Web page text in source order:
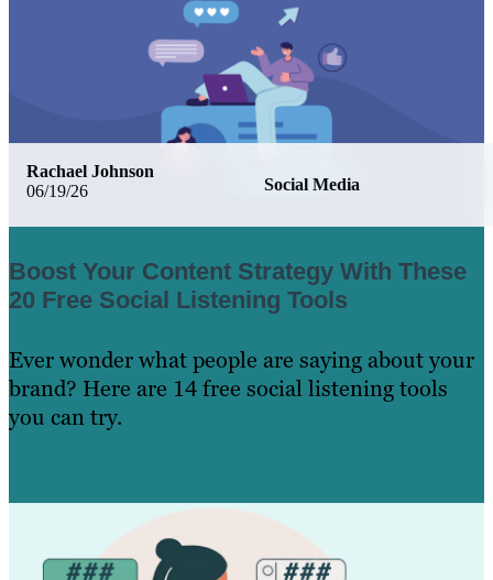
06/19/26 Social Media
Rachael Johnson
Boost Your Content Strategy With These
20 Free Social Listening Tools
Ever wonder what people are saying about your
brand? Here are 14 free social listening tools
you can try.